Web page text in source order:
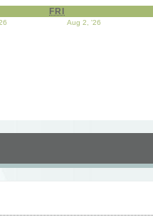
FRI
Aug 2, '26